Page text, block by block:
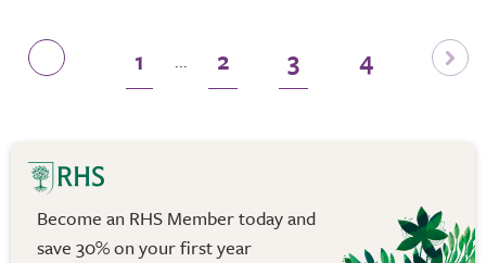
1 ... 2 3 4
Become an RHS Member today and
save 30% on your first year